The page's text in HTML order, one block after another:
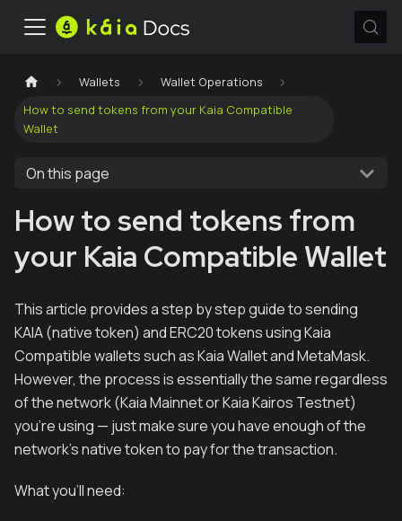
Wallets
Wallet Operations
How to send tokens from your Kaia Compatible
Wallet
On this page
How to send tokens from
your Kaia Compatible Wallet
This article provides a step by step guide to sending
KAIA (native token) and ERC20 tokens using Kaia
Compatible wallets such as Kaia Wallet and MetaMask.
However, the process is essentially the same regardless
of the network (Kaia Mainnet or Kaia Kairos Testnet)
you're using — just make sure you have enough of the
network's native token to pay for the transaction.
What you’ll need: